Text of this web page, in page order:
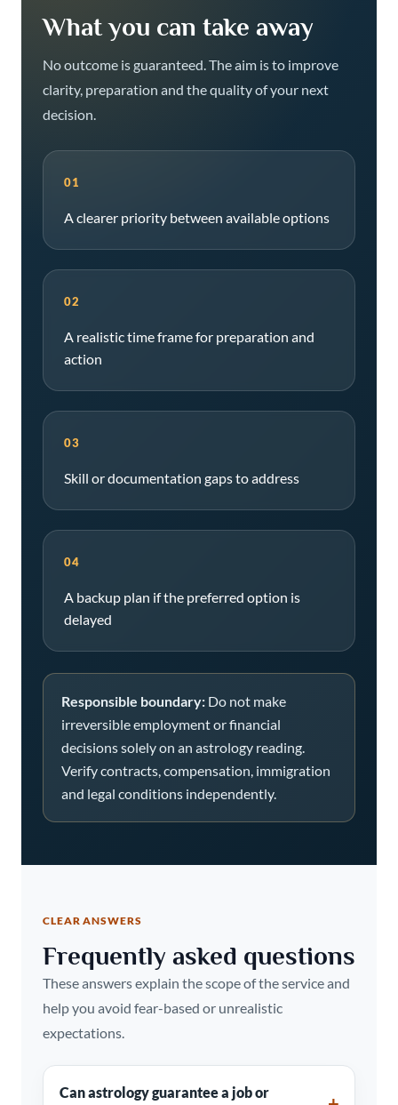
What you can take away
No outcome is guaranteed. The aim is to improve
clarity, preparation and the quality of your next
decision.
01
A clearer priority between available options
02
A realistic time frame for preparation and
action
03
Skill or documentation gaps to address
04
A backup plan if the preferred option is
delayed
Responsible boundary: Do not make
irreversible employment or financial
decisions solely on an astrology reading.
Verify contracts, compensation, immigration
and legal conditions independently.
CLEAR ANSWERS
Frequently asked questions
These answers explain the scope of the service and
help you avoid fear-based or unrealistic
expectations.
Can astrology guarantee a job or